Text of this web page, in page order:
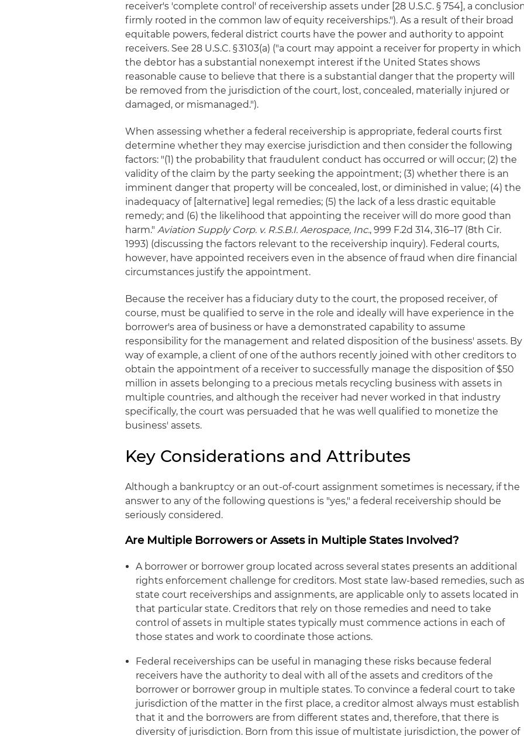
receiver's 'complete control' of receivership assets under [28 U.S.C. § 754], a
firmly rooted in the common law of equity receiverships."). As a result of their broad
equitable powers, federal district courts have the power and authority to appoint
receivers. See 28 U.S.C. § 3103(a) ("a court may appoint a receiver for property in which
the debtor has a substantial nonexempt interest if the United States shows
reasonable cause to believe that there is a substantial danger that the property will
be removed from the jurisdiction of the court, lost, concealed, materially injured or
damaged, or mismanaged.").
When assessing whether a federal receivership is appropriate, federal courts first
determine whether they may exercise jurisdiction and then consider the following
factors: "(1) the probability that fraudulent conduct has occurred or will occur; (2) the
validity of the claim by the party seeking the appointment; (3) whether there is an
imminent danger that property will be concealed, lost, or diminished in value; (4) the
inadequacy of [alternative] legal remedies; (5) the lack of a less drastic equitable
remedy; and (6) the likelihood that appointing the receiver will do more good than
harm."Aviation Supply Corp. v. R.S.B.I. Aerospace, Inc., 999 F.2d 314, 316–17 (8th Cir.
1993) (discussing the factors relevant to the receivership inquiry). Federal courts,
however, have appointed receivers even in the absence of fraud when dire financial
circumstances justify the appointment.
Because the receiver has a fiduciary duty to the court, the proposed receiver, of
course, must be qualified to serve in the role and ideally will have experience in the
borrower's area of business or have a demonstrated capability to assume
responsibility for the management and related disposition of the business' assets. By
way of example, a client of one of the authors recently joined with other creditors to
obtain the appointment of a receiver to successfully manage the disposition of $50
million in assets belonging to a precious metals recycling business with assets in
multiple countries, and although the receiver had never worked in that industry
specifically, the court was persuaded that he was well qualified to monetize the
business' assets.
Key Considerations and Attributes
Although a bankruptcy or an out-of-court assignment sometimes is necessary, if the
answer to any of the following questions is "yes," a federal receivership should be
seriously considered.
Are Multiple Borrowers or Assets in Multiple States Involved?
A borrower or borrower group located across several states presents an additional
rights enforcement challenge for creditors. Most state law-based remedies, such as
state court receiverships and assignments, are applicable only to assets located in
that particular state. Creditors that rely on those remedies and need to take
control of assets in multiple states typically must commence actions in each of
those states and work to coordinate those actions.
Federal receiverships can be useful in managing these risks because federal
receivers have the authority to deal with all of the assets and creditors of the
borrower or borrower group in multiple states. To convince a federal court to take
jurisdiction of the matter in the first place, a creditor almost always must establish
that it and the borrowers are from different states and, therefore, that there is
diversity of jurisdiction. Born from this issue of multistate jurisdiction, the power of